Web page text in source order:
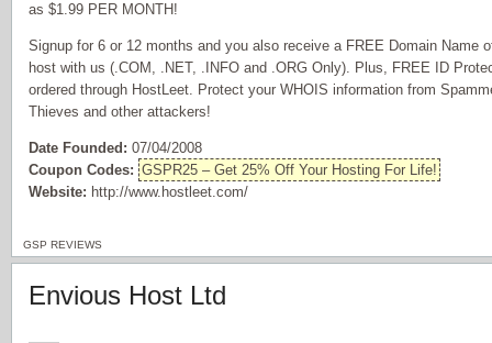
as $1.99 PER MONTH!
Signup for 6 or 12 months and you also receive a FREE Domain Name
host with us (.COM, .NET, .INFO and .ORG Only). Plus, FREE ID
ordered through HostLeet. Protect your WHOIS information from
Thieves and other attackers!
Date Founded: 07/04/2008
Coupon Codes: GSPR25 – Get 25% Off Your Hosting For Life!
Website: http://www.hostleet.com/
GSP REVIEWS
Envious Host Ltd